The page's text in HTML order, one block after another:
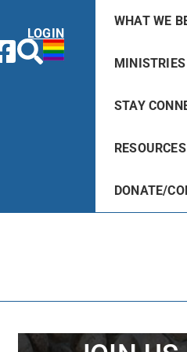
LOGIN
WHAT WE
MINISTRIES
STAY
RESOURCES
DONATE/